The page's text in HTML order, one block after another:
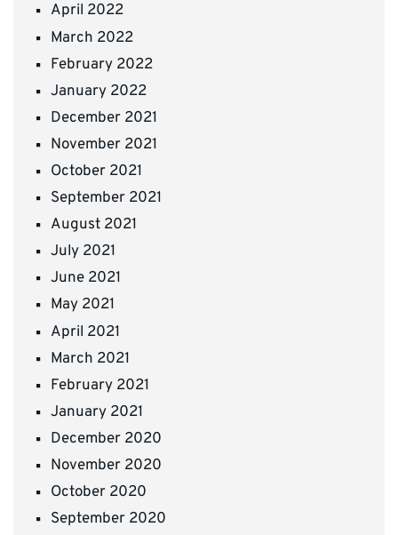
April 2022
March 2022
February 2022
January 2022
December 2021
November 2021
October 2021
September 2021
August 2021
July 2021
June 2021
May 2021
April 2021
March 2021
February 2021
January 2021
December 2020
November 2020
October 2020
September 2020